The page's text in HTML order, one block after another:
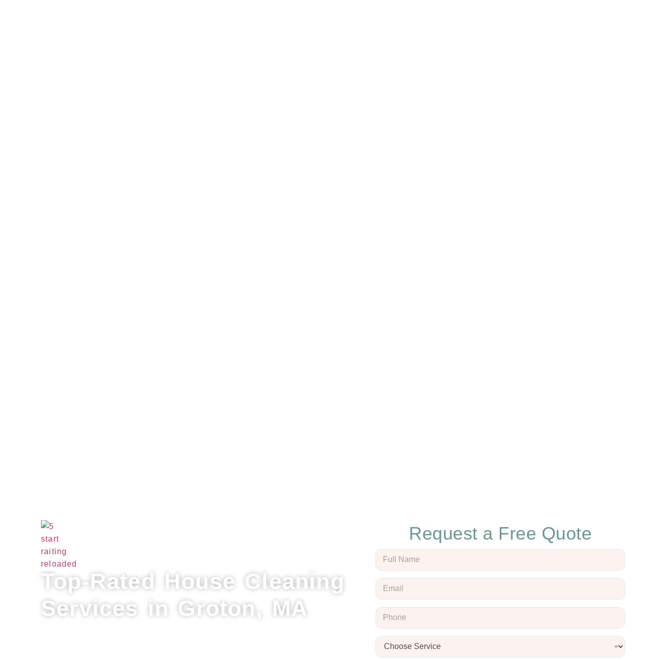
Top-Rated House Cleaning
Services in Groton, MA
Request a Free Quote